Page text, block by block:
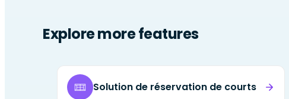
Explore more features
Solution de réservation de courts